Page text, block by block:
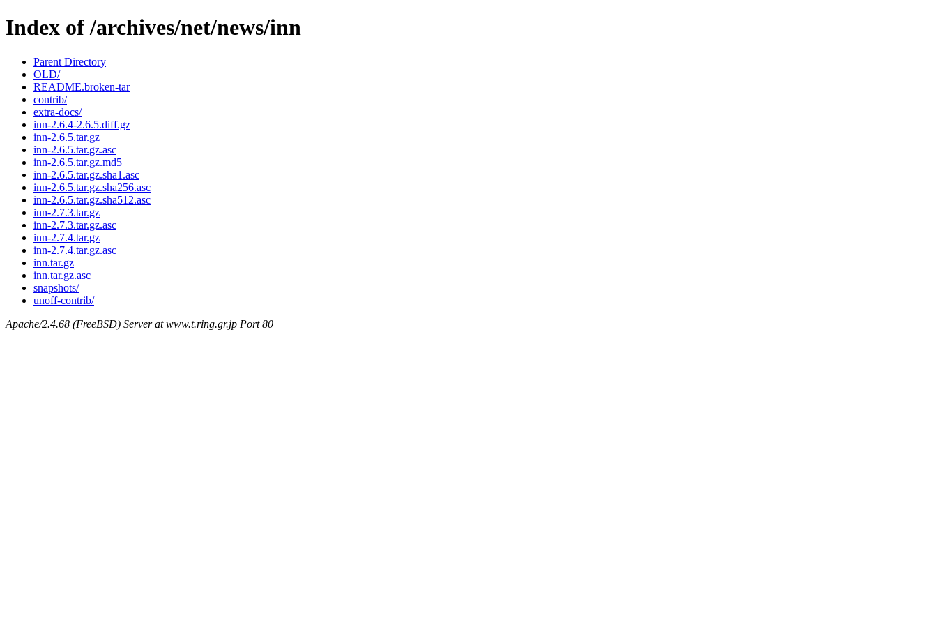
Index of /archives/net/news/inn
Parent Directory
OLD/
README.broken-tar
contrib/
extra-docs/
inn-2.6.4-2.6.5.diff.gz
inn-2.6.5.tar.gz
inn-2.6.5.tar.gz.asc
inn-2.6.5.tar.gz.md5
inn-2.6.5.tar.gz.sha1.asc
inn-2.6.5.tar.gz.sha256.asc
inn-2.6.5.tar.gz.sha512.asc
inn-2.7.3.tar.gz
inn-2.7.3.tar.gz.asc
inn-2.7.4.tar.gz
inn-2.7.4.tar.gz.asc
inn.tar.gz
inn.tar.gz.asc
snapshots/
unoff-contrib/
Apache/2.4.68 (FreeBSD) Server at www.t.ring.gr.jp Port 80